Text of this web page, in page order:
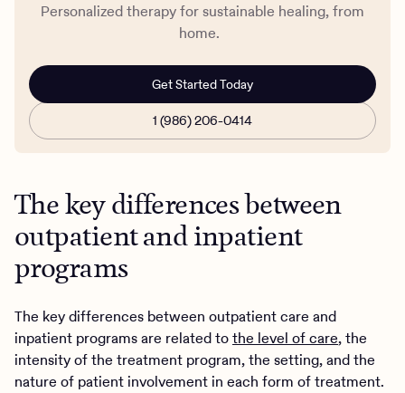
Personalized therapy for sustainable healing, from
home.
Get Started Today
1 (986) 206-0414
The key differences between
outpatient and inpatient
programs
The key differences between outpatient care and
inpatient programs are related tothe level of care, the
intensity of the treatment program, the setting, and the
nature of patient involvement in each form of treatment.